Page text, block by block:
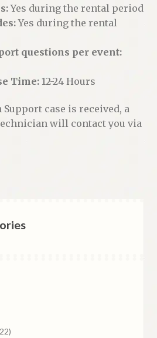
Yes during the rental period
Yes during the rental
questions per event:
Time:12-24 Hours
case is received, a
will contact you via
2222